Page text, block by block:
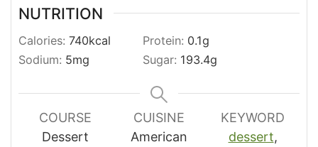
NUTRITION
Calories: 740kcal Protein: 0.1g
Sodium: 5mg Sugar: 193.4g
COURSE
Dessert
CUISINE
American
KEYWORD
dessert,